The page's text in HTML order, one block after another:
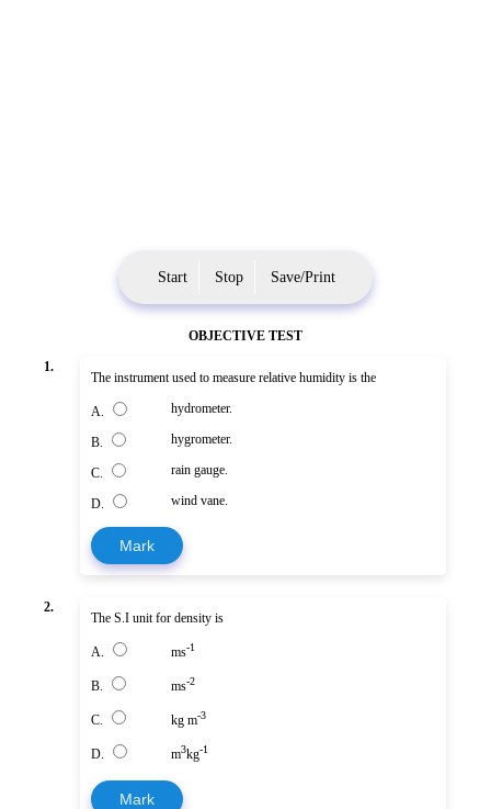
Start Stop Save/Print
OBJECTIVE TEST
1.
The instrument used to measure relative humidity is the
A. hydrometer.
B. hygrometer.
C. rain gauge.
D. wind vane.
Mark
2.
The S.I unit for density is
A. ms-1
B. ms-2
C. kg m-3
D. m3kg-1
Mark